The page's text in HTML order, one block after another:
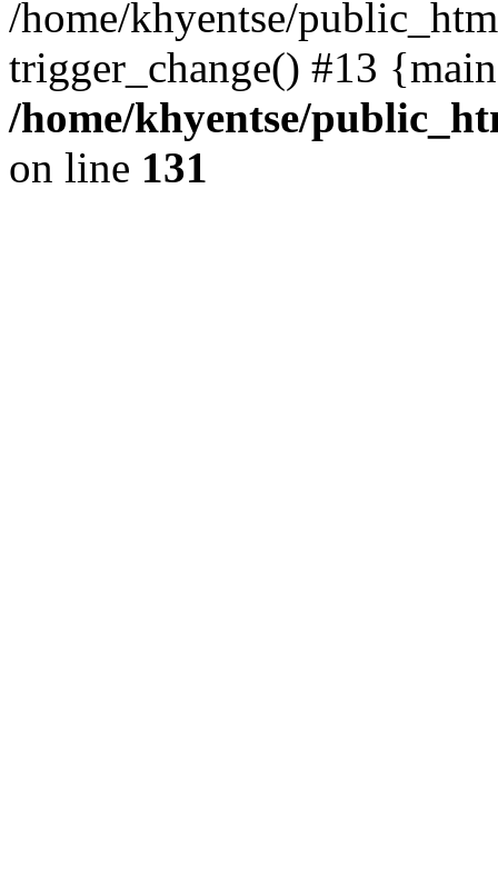
/home/khyentse/
trigger_change() #13
/home/khyentse/
on line 131